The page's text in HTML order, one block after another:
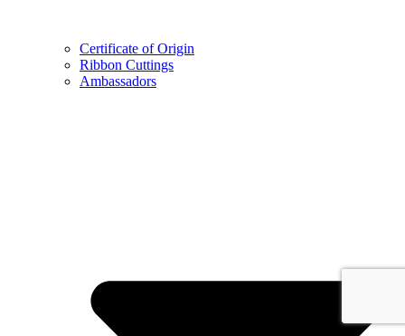
Certificate of Origin
Ribbon Cuttings
Ambassadors